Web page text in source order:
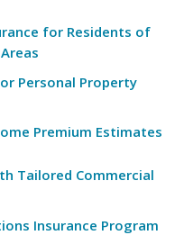
for Residents of
Personal Property
Premium Estimates
Tailored Commercial
Insurance Program